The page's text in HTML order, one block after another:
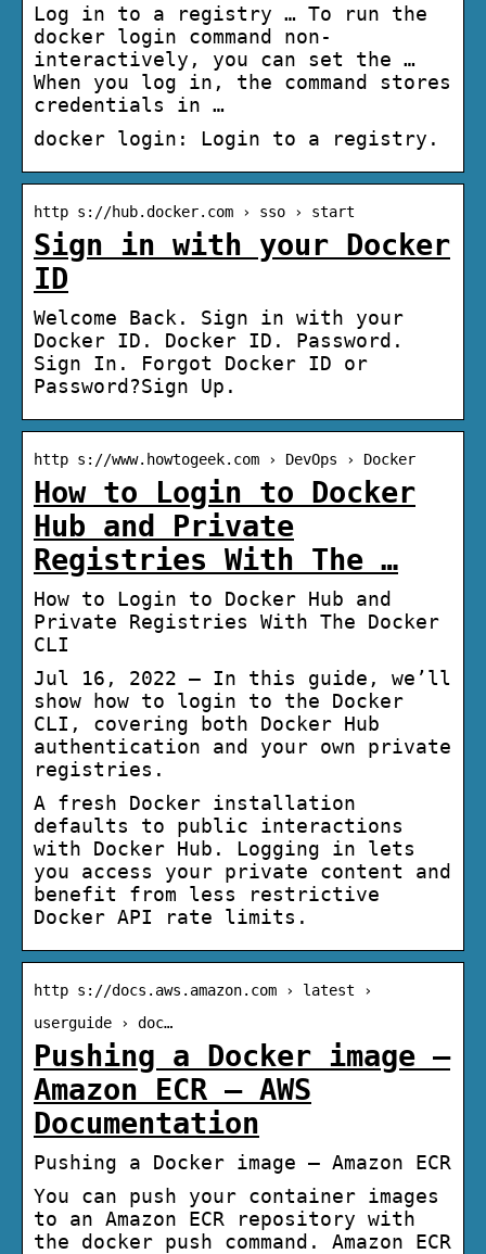
Log in to a registry … To run the
docker login command non-
interactively, you can set the …
When you log in, the command stores
credentials in …
docker login: Login to a registry.
http s://hub.docker.com › sso › start
Sign in with your Docker
ID
Welcome Back. Sign in with your
Docker ID. Docker ID. Password.
Sign In. Forgot Docker ID or
Password?Sign Up.
http s://www.howtogeek.com › DevOps › Docker
How to Login to Docker
Hub and Private
Registries With The …
How to Login to Docker Hub and
Private Registries With The Docker
CLI
Jul 16, 2022 — In this guide, we’ll
show how to login to the Docker
CLI, covering both Docker Hub
authentication and your own private
registries.
A fresh Docker installation
defaults to public interactions
with Docker Hub. Logging in lets
you access your private content and
benefit from less restrictive
Docker API rate limits.
http s://docs.aws.amazon.com › latest ›
userguide › doc…
Pushing a Docker image –
Amazon ECR – AWS
Documentation
Pushing a Docker image – Amazon ECR
You can push your container images
to an Amazon ECR repository with
the docker push command. Amazon ECR